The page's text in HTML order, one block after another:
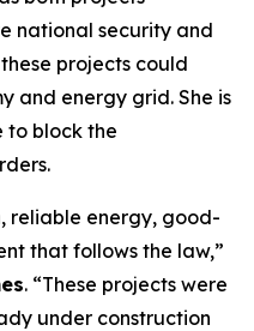
national security and
projects could
and energy grid. She is
to block the
reliable energy, good-
that follows the law,”
. “These projects were
under construction